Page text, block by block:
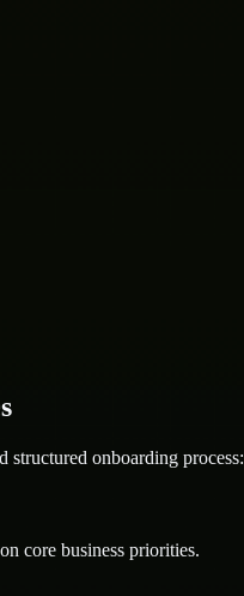
onboarding process:
core business priorities.